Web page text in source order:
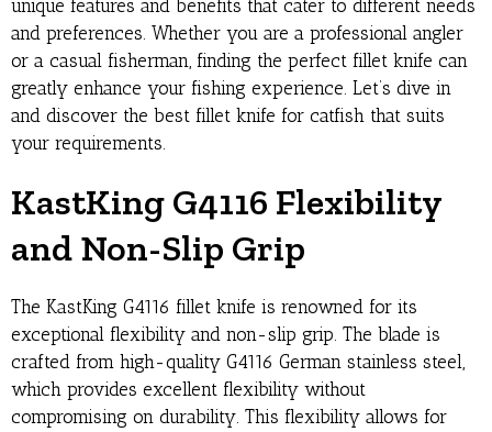
unique features and benefits that cater to different needs
and preferences. Whether you are a professional angler
or a casual fisherman, finding the perfect fillet knife can
greatly enhance your fishing experience. Let’s dive in
and discover the best fillet knife for catfish that suits
your requirements.
KastKing G4116 Flexibility
and Non-Slip Grip
The KastKing G4116 fillet knife is renowned for its
exceptional flexibility and non-slip grip. The blade is
crafted from high-quality G4116 German stainless steel,
which provides excellent flexibility without
compromising on durability. This flexibility allows for